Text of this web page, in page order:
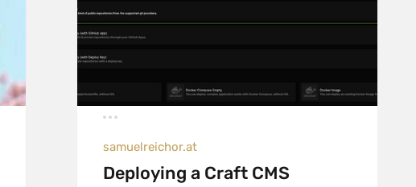
samuelreichor.at
Deploying a Craft CMS